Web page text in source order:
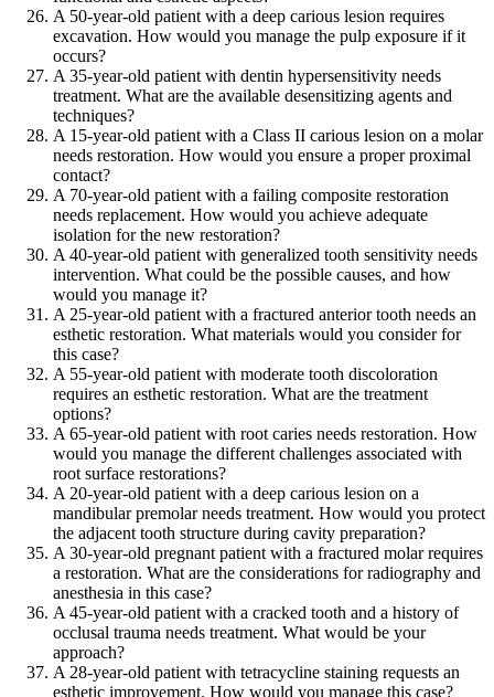
A 50-year-old patient with a deep carious lesion requires
excavation. How would you manage the pulp exposure if it
occurs?
A 35-year-old patient with dentin hypersensitivity needs
treatment. What are the available desensitizing agents and
techniques?
A 15-year-old patient with a Class II carious lesion on a molar
needs restoration. How would you ensure a proper proximal
contact?
A 70-year-old patient with a failing composite restoration
needs replacement. How would you achieve adequate
isolation for the new restoration?
A 40-year-old patient with generalized tooth sensitivity needs
intervention. What could be the possible causes, and how
would you manage it?
A 25-year-old patient with a fractured anterior tooth needs an
esthetic restoration. What materials would you consider for
this case?
A 55-year-old patient with moderate tooth discoloration
requires an esthetic restoration. What are the treatment
options?
A 65-year-old patient with root caries needs restoration. How
would you manage the different challenges associated with
root surface restorations?
A 20-year-old patient with a deep carious lesion on a
mandibular premolar needs treatment. How would you protect
the adjacent tooth structure during cavity preparation?
A 30-year-old pregnant patient with a fractured molar requires
a restoration. What are the considerations for radiography and
anesthesia in this case?
A 45-year-old patient with a cracked tooth and a history of
occlusal trauma needs treatment. What would be your
approach?
A 28-year-old patient with tetracycline staining requests an
esthetic improvement. How would you manage this case?